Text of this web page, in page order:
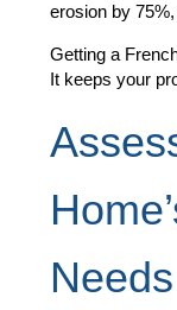
erosion by
Getting a
It keeps your
Needs